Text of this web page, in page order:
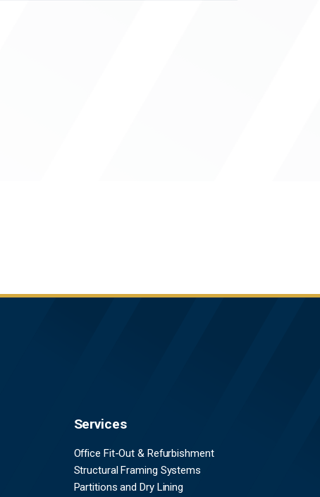
Services
Office Fit-Out & Refurbishment
Structural Framing Systems
Partitions and Dry Lining